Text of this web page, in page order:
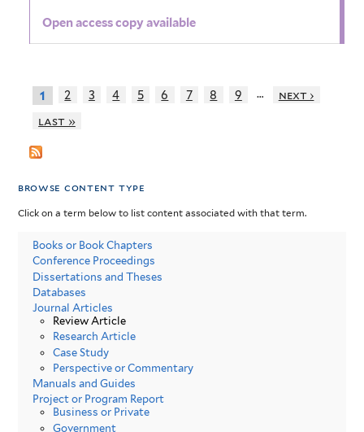
Open access copy available
1 2 3 4 5 6 7 8 9 …
next ›
last »
browse content type
Click on a term below to list content associated with that term.
Books or Book Chapters
Conference Proceedings
Dissertations and Theses
Databases
Journal Articles
Review Article
Research Article
Case Study
Perspective or Commentary
Manuals and Guides
Project or Program Report
Business or Private
Government